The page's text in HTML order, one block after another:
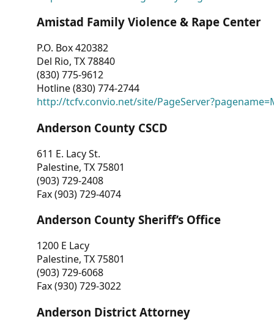
Amistad Family Violence & Rape Center
P.O. Box 420382
Del Rio, TX 78840
(830) 775-9612
Hotline (830) 774-2744
http://tcfv.convio.net/site/
Anderson County CSCD
611 E. Lacy St.
Palestine, TX 75801
(903) 729-2408
Fax (903) 729-4074
Anderson County Sheriff’s Office
1200 E Lacy
Palestine, TX 75801
(903) 729-6068
Fax (930) 729-3022
Anderson District Attorney